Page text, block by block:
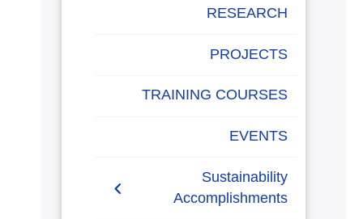
المقرات
الحياة
المراكزRESEARCH
PROJECTS
TRAINING COURSES
EVENTS
Sustainability
Accomplishments